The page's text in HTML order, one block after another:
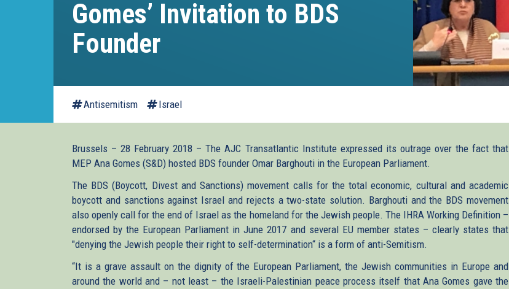
Gomes’ Invitation to BDS
Founder
Antisemitism Israel
Brussels – 28 February 2018 – The AJC Transatlantic Institute expressed its outrage over the fact that
MEP Ana Gomes (S&D) hosted BDS founder Omar Barghouti in the European Parliament.
The BDS (Boycott, Divest and Sanctions) movement calls for the total economic, cultural and academic
boycott and sanctions against Israel and rejects a two-state solution. Barghouti and the BDS movement
also openly call for the end of Israel as the homeland for the Jewish people. The IHRA Working Definition –
endorsed by the European Parliament in June 2017 and several EU member states – clearly states that
"denying the Jewish people their right to self-determination“ is a form of anti-Semitism.
“It is a grave assault on the dignity of the European Parliament, the Jewish communities in Europe and
around the world and – not least – the Israeli-Palestinian peace process itself that Ana Gomes gave the